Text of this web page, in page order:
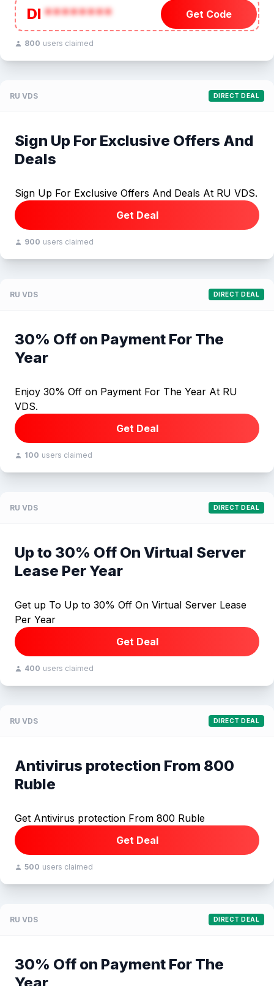
DI******** Get Code
800 users claimed
RU VDS DIRECT DEAL
Sign Up For Exclusive Offers And
Deals
Sign Up For Exclusive Offers And Deals At RU VDS.
Get Deal
900 users claimed
RU VDS DIRECT DEAL
30% Off on Payment For The
Year
Enjoy 30% Off on Payment For The Year At RU
VDS.
Get Deal
100 users claimed
RU VDS DIRECT DEAL
Up to 30% Off On Virtual Server
Lease Per Year
Get up To Up to 30% Off On Virtual Server Lease
Per Year
Get Deal
400 users claimed
RU VDS DIRECT DEAL
Antivirus protection From 800
Ruble
Get Antivirus protection From 800 Ruble
Get Deal
500 users claimed
RU VDS DIRECT DEAL
30% Off on Payment For The